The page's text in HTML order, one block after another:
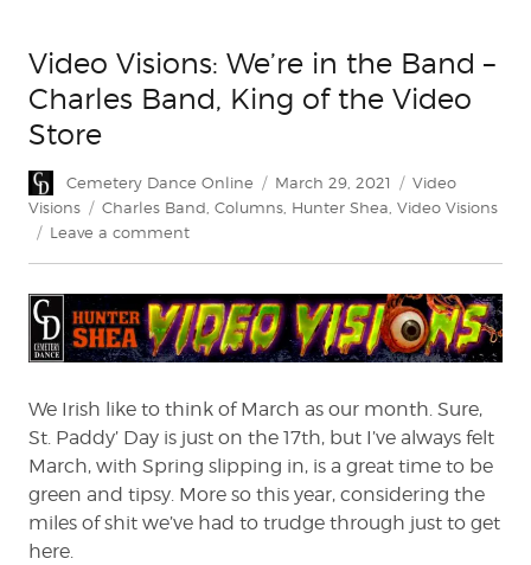
Video Visions: We’re in the Band –
Charles Band, King of the Video
Store
Author
Cemetery Dance Online
Posted
on
March 29, 2021 Categories
Video
Visions
Tags
Charles Band, Columns, Hunter Shea, Video Visions
Leave a commenton
We’re
in
the
–
Charles
Band,
King
of
the
We Irish like to think of March as our month. Sure,
St. Paddy’ Day is just on the 17th, but I’ve always felt
March, with Spring slipping in, is a great time to be
green and tipsy. More so this year, considering the
miles of shit we’ve had to trudge through just to get
here.